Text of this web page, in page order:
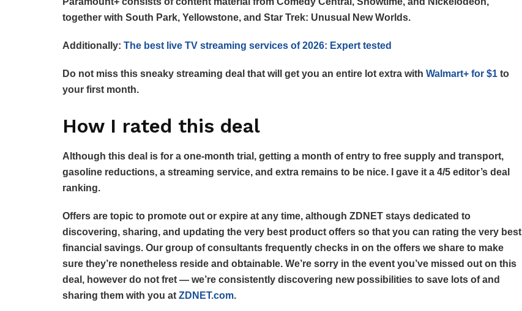
together with South Park, Yellowstone, and Star Trek: Unusual New Worlds.
Additionally: The best live TV streaming services of 2026: Expert tested
Do not miss this sneaky streaming deal that will get you an entire lot extra with Walmart+ for $1 to
your first month.
How I rated this deal
Although this deal is for a one-month trial, getting a month of entry to free supply and transport,
gasoline reductions, a streaming service, and extra remains to be nice. I gave it a 4/5 editor’s deal
ranking.
Offers are topic to promote out or expire at any time, although ZDNET stays dedicated to
discovering, sharing, and updating the very best product offers so that you can rating the very best
financial savings. Our group of consultants frequently checks in on the offers we share to make
sure they’re nonetheless reside and obtainable. We’re sorry in the event you’ve missed out on this
deal, however do not fret — we’re consistently discovering new possibilities to save lots of and
sharing them with you at ZDNET.com.